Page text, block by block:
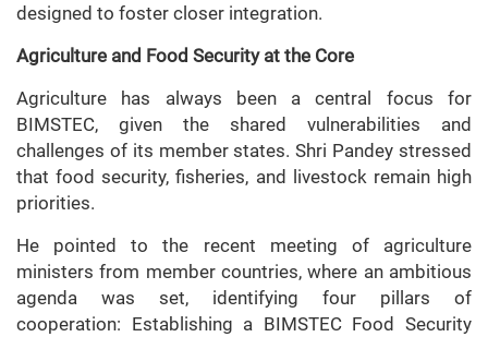
designed to foster closer integration.
Agriculture and Food Security at the Core
Agriculture has always been a central focus for
BIMSTEC, given the shared vulnerabilities and
challenges of its member states. Shri Pandey stressed
that food security, fisheries, and livestock remain high
priorities.
He pointed to the recent meeting of agriculture
ministers from member countries, where an ambitious
agenda was set, identifying four pillars of
cooperation: Establishing a BIMSTEC Food Security